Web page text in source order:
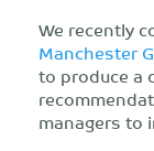
We recently
Manchester
to produce a
managers to